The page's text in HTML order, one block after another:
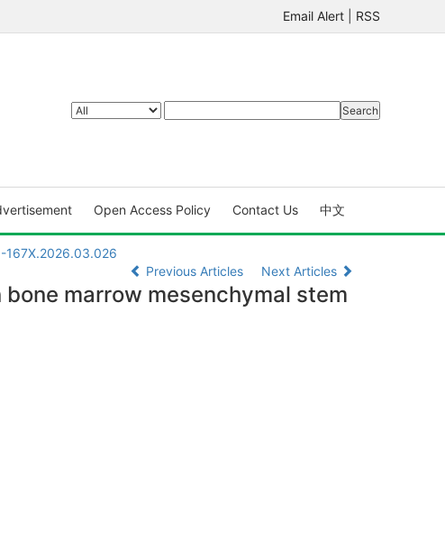
Email Alert RSS
Open Access Policy Contact Us 中文
167X.2026.03.026
Previous Articles
Next Articles
marrow mesenchymal stem